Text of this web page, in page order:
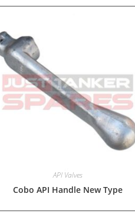
API Valves
Cobo API Handle New Type